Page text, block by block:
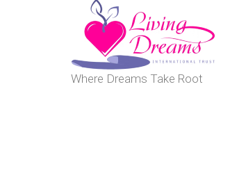
Where Dreams Take Root